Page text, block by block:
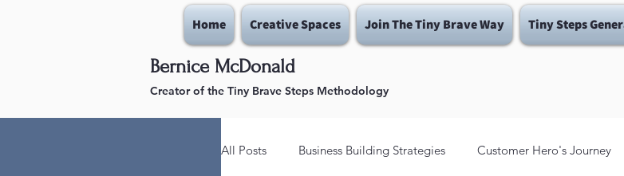
Home Creative Spaces Join The Tiny Brave Way Tiny Steps
Bernice McDonald
Creator of the Tiny Brave Steps Methodology
All Posts Business Building Strategies Customer Hero's Journey